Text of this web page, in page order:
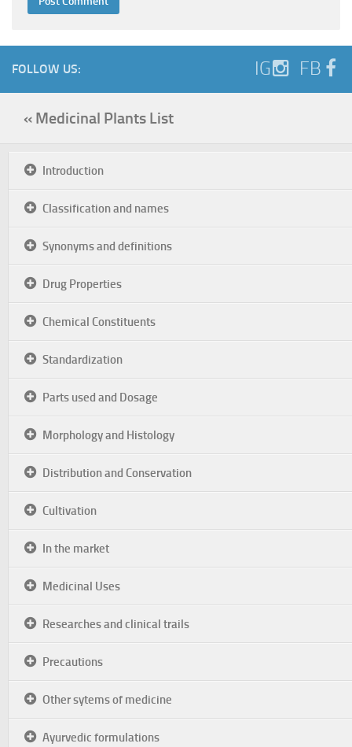
FOLLOW US: IG FB
« Medicinal Plants List
Introduction
Classification and names
Synonyms and definitions
Drug Properties
Chemical Constituents
Standardization
Parts used and Dosage
Morphology and Histology
Distribution and Conservation
Cultivation
In the market
Medicinal Uses
Researches and clinical trails
Precautions
Other sytems of medicine
Ayurvedic formulations